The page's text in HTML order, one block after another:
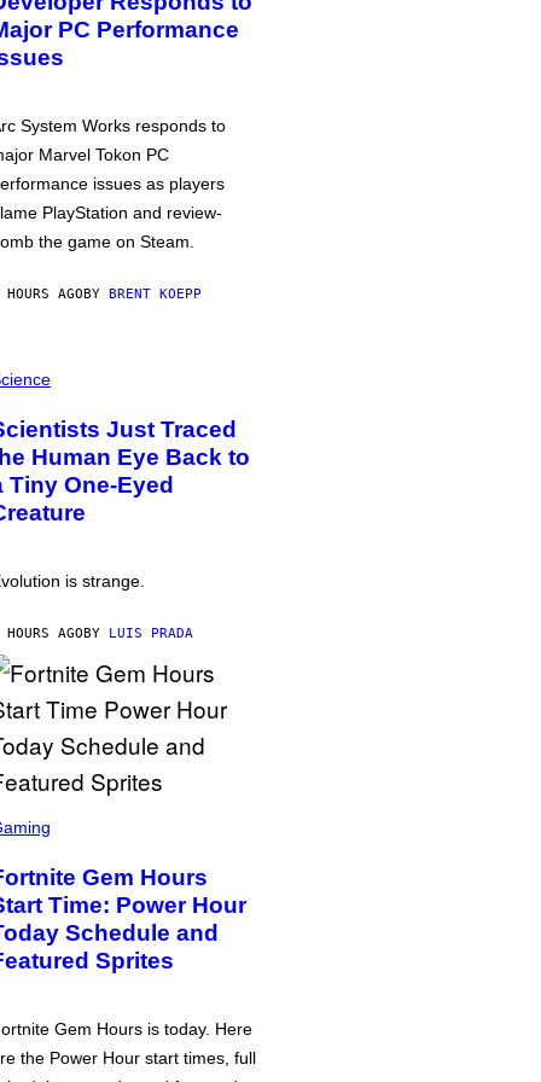
PC Performance
System Works responds to
Marvel Tokon PC
issues as players
PlayStation and review-
the game on Steam.
AGOBY BRENT KOEPP
Just Traced
Human Eye Back to
Tiny One-Eyed
is strange.
AGOBY LUIS PRADA
Gem Hours
Time: Power Hour
Schedule and
Sprites
Gem Hours is today. Here
the Power Hour start times, full